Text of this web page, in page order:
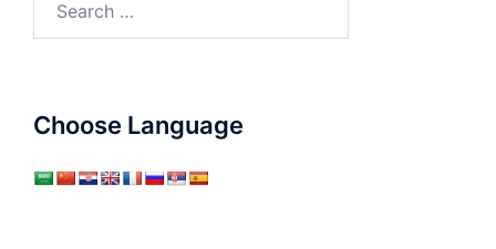
Choose Language